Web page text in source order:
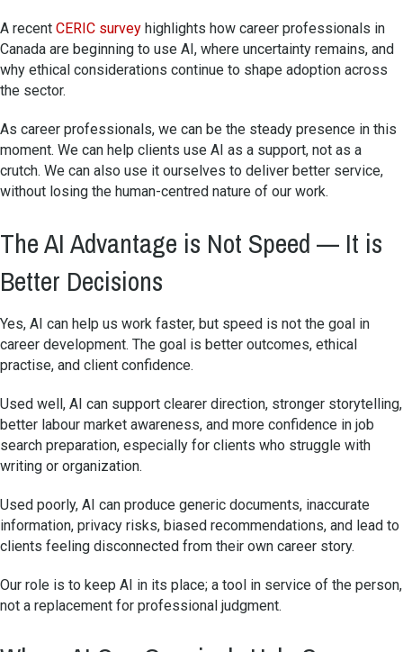
A recent CERIC survey highlights how career professionals in
Canada are beginning to use AI, where uncertainty remains, and
why ethical considerations continue to shape adoption across
the sector.
As career professionals, we can be the steady presence in this
moment. We can help clients use AI as a support, not as a
crutch. We can also use it ourselves to deliver better service,
without losing the human-centred nature of our work.
The AI Advantage is Not Speed — It is
Better Decisions
Yes, AI can help us work faster, but speed is not the goal in
career development. The goal is better outcomes, ethical
practise, and client confidence.
Used well, AI can support clearer direction, stronger storytelling,
better labour market awareness, and more confidence in job
search preparation, especially for clients who struggle with
writing or organization.
Used poorly, AI can produce generic documents, inaccurate
information, privacy risks, biased recommendations, and lead to
clients feeling disconnected from their own career story.
Our role is to keep AI in its place; a tool in service of the person,
not a replacement for professional judgment.